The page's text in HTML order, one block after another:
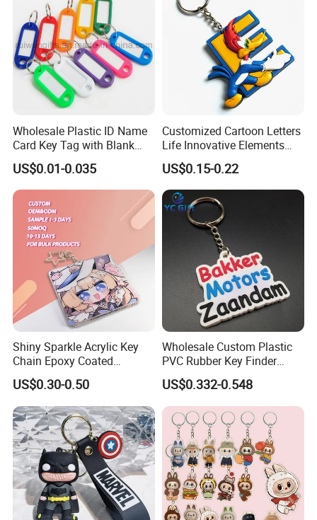
Wholesale Plastic ID Name
Card Key Tag with Blank
Label
US$0.01-0.035
Customized Cartoon Letters
Life Innovative Elements
Lightning Cartoon Children
Silicone Gift PVC Keychain
Pendant
US$0.15-0.22
Shiny Sparkle Acrylic Key
Chain Epoxy Coated
Custom Design Wholesale
Custom Acrylic Keychain
US$0.30-0.50
Wholesale Custom Plastic
PVC Rubber Key Finder
Fashion Personalized
Acrylic 3D Logo Letter
Keychains Company Travel
Souvenir Gift for
Promotional Items
US$0.332-0.548